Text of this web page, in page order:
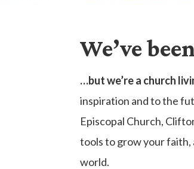
We’ve
…but we’re a church
inspiration and to the
Episcopal Church,
tools to grow your
world.